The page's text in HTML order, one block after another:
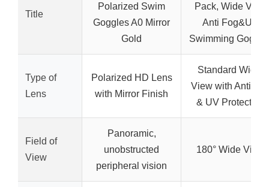
Title
Polarized Swim
Goggles A0 Mirror
Gold
Pack, Wide View
Anti Fog&UV
Swimming
Type of
Lens
Polarized HD Lens
with Mirror Finish
Standard Wide-
View with Anti-
& UV Protection
Field of
View
Panoramic,
unobstructed
peripheral vision
180° Wide View